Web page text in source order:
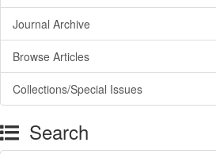
Journal Archive
Browse Articles
Collections/Special Issues
Search